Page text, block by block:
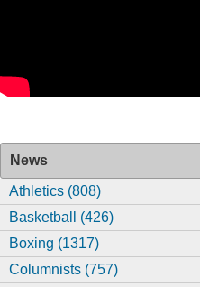
News
Athletics (808)
Basketball (426)
Boxing (1317)
Columnists (757)